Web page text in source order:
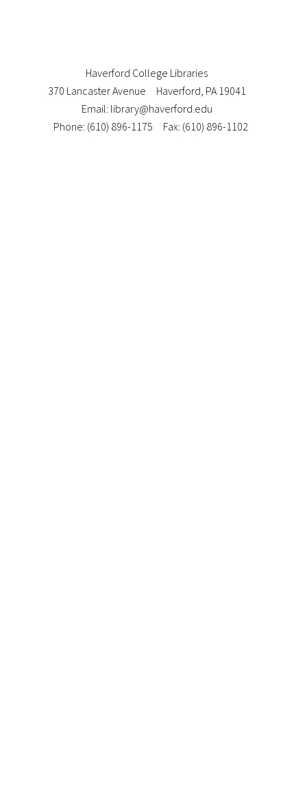
Haverford College Libraries
370 Lancaster Avenue
Haverford, PA 19041
Email: library@haverford.edu
Phone: (610) 896-1175
Fax: (610) 896-1102